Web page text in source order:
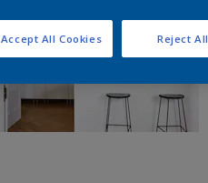
Reject All
Accept All Cookies